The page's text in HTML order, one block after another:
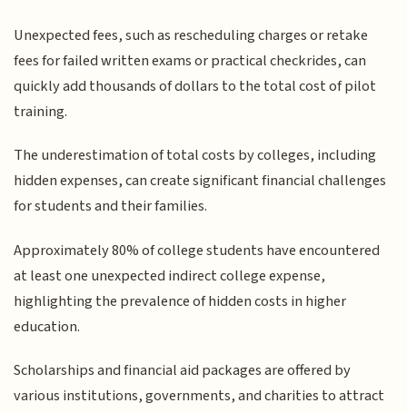
Unexpected fees, such as rescheduling charges or retake
fees for failed written exams or practical checkrides, can
quickly add thousands of dollars to the total cost of pilot
training.
The underestimation of total costs by colleges, including
hidden expenses, can create significant financial challenges
for students and their families.
Approximately 80% of college students have encountered
at least one unexpected indirect college expense,
highlighting the prevalence of hidden costs in higher
education.
Scholarships and financial aid packages are offered by
various institutions, governments, and charities to attract